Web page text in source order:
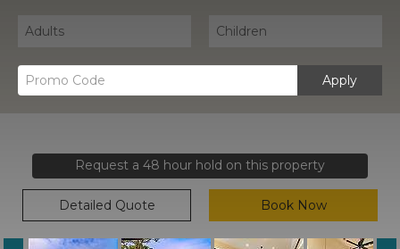
Apply
Request a 48 hour hold on this property
Detailed Quote Book Now